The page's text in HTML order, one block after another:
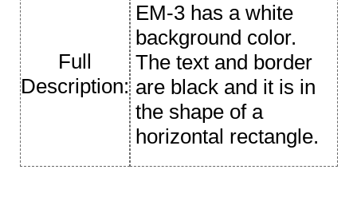
Full
Description:
EM-3 has a white
background color.
The text and border
are black and it is in
the shape of a
horizontal rectangle.